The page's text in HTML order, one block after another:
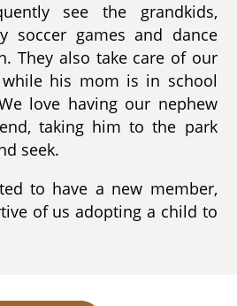
see the grandkids,
soccer games and dance
They also take care of our
while his mom is in school
love having our nephew
taking him to the park
seek.
to have a new member,
of us adopting a child to